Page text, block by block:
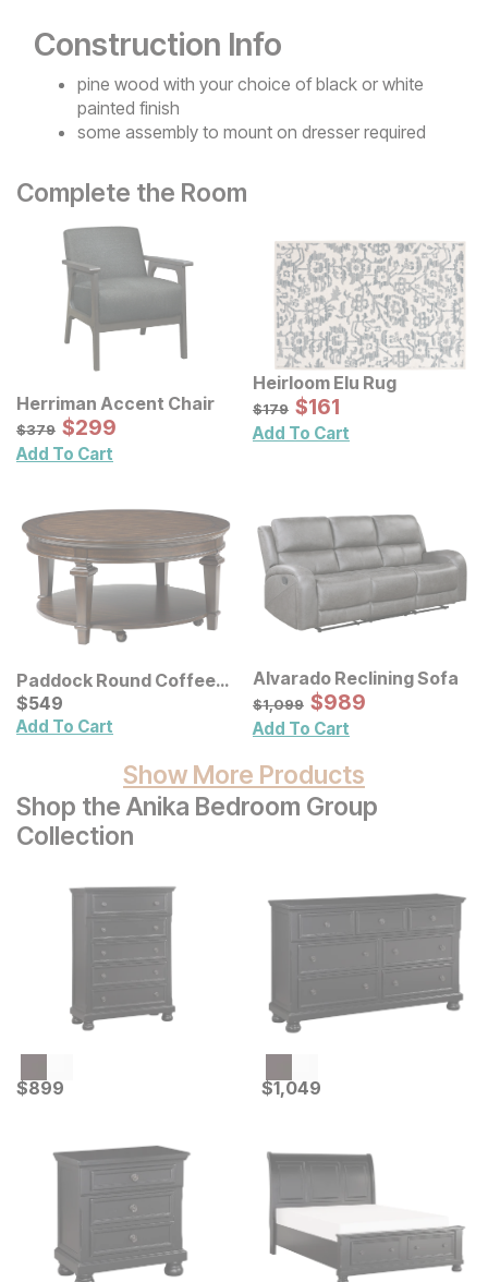
Construction Info
pine wood with your choice of black or white
painted finish
some assembly to mount on dresser required
Complete the Room
Herriman Accent Chair
Original Price:
$379
$379 Sale Price:
$299
$299
Add To Cart
Heirloom Elu Rug
Original Price:
$179
$179 Sale Price:
$161
$161
Add To Cart
Paddock Round Coffee
Table
Current Price
$549
$549
Add To Cart
Alvarado Reclining Sofa
Original Price:
$1099
$1,099 Sale Price:
$989
$989
Add To Cart
Show More Products
Shop the Anika Bedroom Group
Collection
Current Price
$899
$899 Current Price
$1049
$1,049